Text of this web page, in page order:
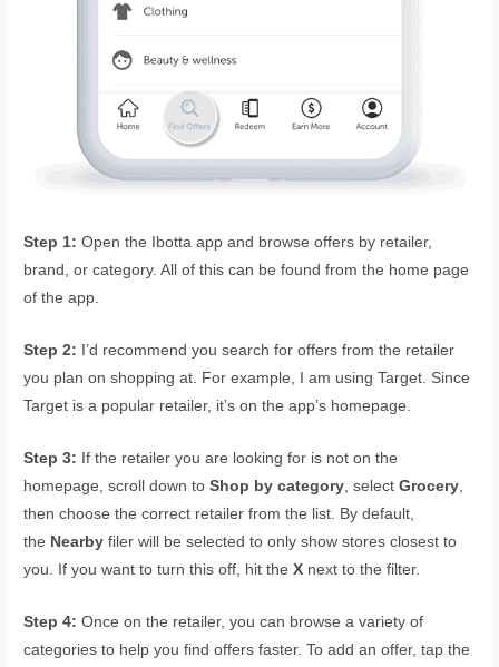
Step 1:Open the Ibotta app and browse offers by retailer,
brand, or category. All of this can be found from the home page
of the app.
Step 2:
I’d recommend you search for offers from the retailer
you plan on shopping at. For example, I am using Target. Since
Target is a popular retailer, it’s on the app’s homepage.
Step 3: If the retailer you are looking for is not on the
homepage, scroll down toShop by category , selectGrocery
then choose the correct retailer from the list. By default,
the Nearby filer will be selected to only show stores closest to
you. If you want to turn this off, hit theX next to the filter.
Step 4:Once on the retailer, you can browse a variety of
categories to help you find offers faster. To add an offer, tap the